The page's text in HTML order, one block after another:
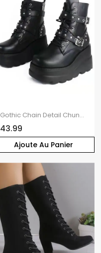
Ajoute Au Panier
Gothic Chain Detail Chunky Sole Fashionable Double Buckle Straps Zipper Boots
43.99